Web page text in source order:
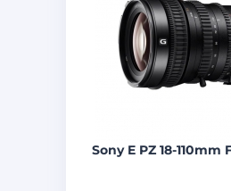
Sony E PZ 18-110mm